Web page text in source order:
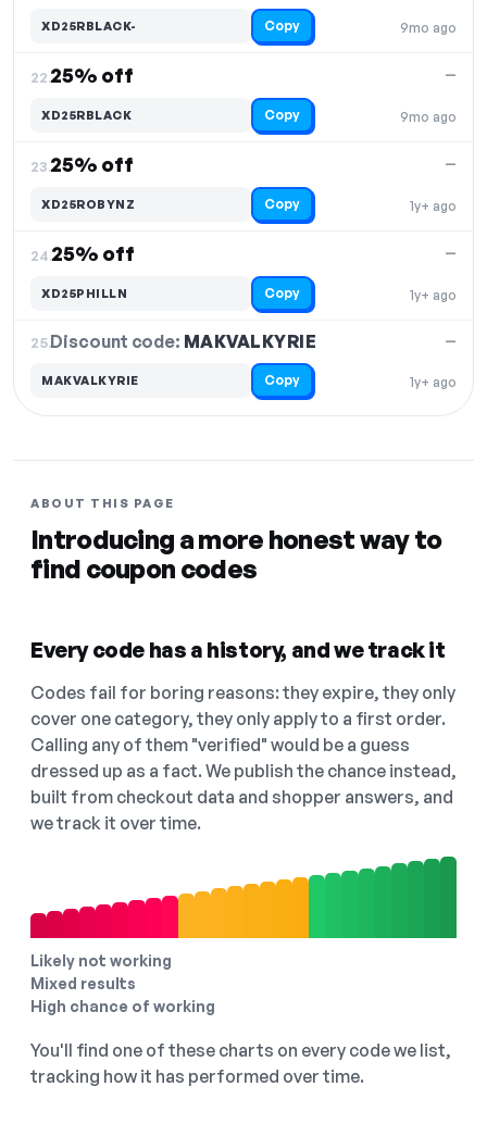
9mo ago
XD25RBLACK- Copy
22.25% off
9mo ago
—
XD25RBLACK Copy
23.25% off
1y+ ago
—
XD25ROBYNZ Copy
24.25% off
1y+ ago
—
XD25PHILLN Copy
25.Discount code: MAKVALKYRIE
1y+ ago
—
MAKVALKYRIE Copy
ABOUT THIS PAGE
Introducing a more honest way to
find coupon codes
Every code has a history, and we track it
Codes fail for boring reasons: they expire, they only
cover one category, they only apply to a first order.
Calling any of them "verified" would be a guess
dressed up as a fact. We publish the chance instead,
built from checkout data and shopper answers, and
we track it over time.
Likely not working
Mixed results
High chance of working
You'll find one of these charts on every code we list,
tracking how it has performed over time.